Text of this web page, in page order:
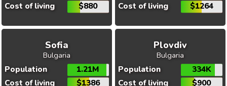
Cost of living
$880
Cost of living
$1264
Sofia
Bulgaria
Population
1.21M
Cost of living
$1386
Plovdiv
Bulgaria
Population
334K
Cost of living
$900